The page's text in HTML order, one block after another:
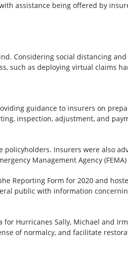
assistance being offered by
Considering social distancing
such as deploying virtual claims
guidance to insurers on
inspection, adjustment, and
Insurers were also
Management Agency
Reporting Form for 2020 and
public with information
Hurricanes Sally, Michael and
of normalcy, and facilitate